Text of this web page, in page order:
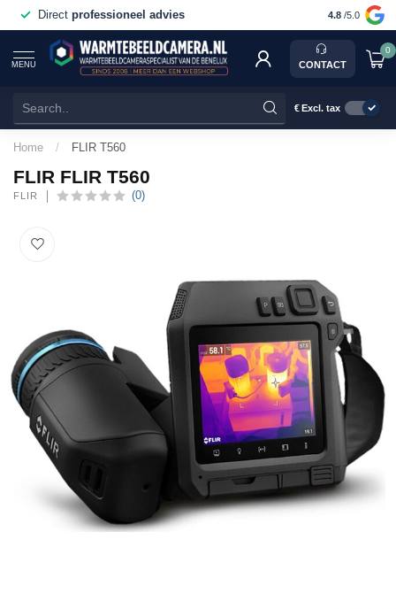
Voor 15:00 besteld, vandaag verstuurd
4.8 /5.0
MENU CONTACT
0
€Excl. tax
Home / FLIR T560
FLIR FLIR T560
FLIR (0)